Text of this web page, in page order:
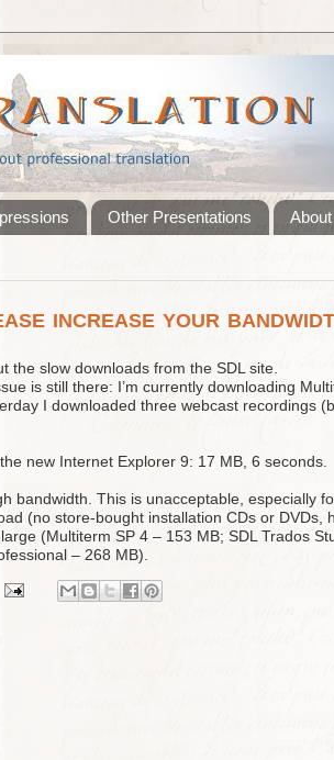
Other Presentations
increase your
the slow downloads from the SDL site.
is still there: I’m currently downloading
I downloaded three webcast recordings
new Internet Explorer 9: 17 MB, 6 seconds.
bandwidth. This is unacceptable, especially
(no store-bought installation CDs or DVDs,
(Multiterm SP 4 – 153 MB; SDL Trados
– 268 MB).